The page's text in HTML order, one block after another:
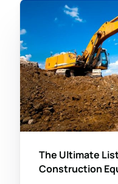
The Ultimate
Construction